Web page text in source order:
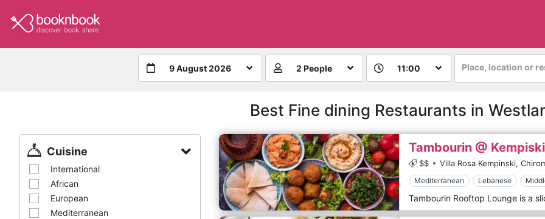
9 August 2026 2 People 11:00 Place, location or
Best Fine dining Restaurants in
Cuisine
International
African
European
Mediterranean
Tambourin @ Kempiski
$$ Villa Rosa Kempinski,
Mediterranean Lebanese